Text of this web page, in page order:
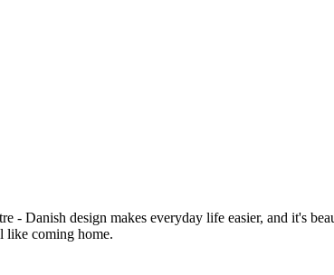
- Danish design makes everyday life easier, and it's
like coming home.